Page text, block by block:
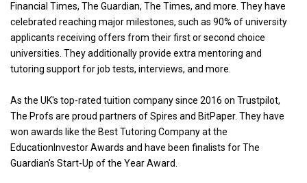
Financial Times, The Guardian, The Times, and more. They have
celebrated reaching major milestones, such as 90% of university
applicants receiving offers from their first or second choice
universities. They additionally provide extra mentoring and
tutoring support for job tests, interviews, and more.
As the UK's top-rated tuition company since 2016 on Trustpilot,
The Profs are proud partners of Spires and BitPaper. They have
won awards like the Best Tutoring Company at the
EducationInvestor Awards and have been finalists for The
Guardian's Start-Up of the Year Award.